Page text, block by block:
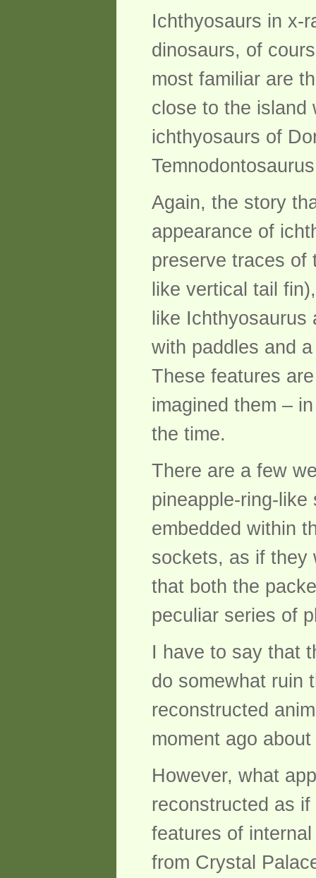
Ichthyosaurs in x-
dinosaurs, of
most familiar are
close to the island
ichthyosaurs of
Again, the story
appearance of
preserve traces of
like vertical tail
like
with paddles and
These features
imagined them –
the time.
There are a few
pineapple-ring-
embedded within
sockets, as if they
that both the
peculiar series of
I have to say that
do somewhat ruin
reconstructed
moment ago
However, what
reconstructed as
features of
from Crystal